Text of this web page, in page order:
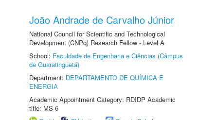
João Andrade de Carvalho Júnior
National Council for Scientific and Technological
Development (CNPq) Research Fellow - Level A
School: Faculdade de Engenharia e Ciências (Câmpus
de Guaratinguetá)
Department: DEPARTAMENTO DE QUÍMICA E
ENERGIA
Academic Appointment Category: RDIDP Academic
title: MS-6